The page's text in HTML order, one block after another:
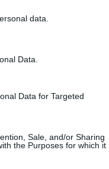
data.
Data.
Data for Targeted
Sale, and/or Sharing
the Purposes for which it